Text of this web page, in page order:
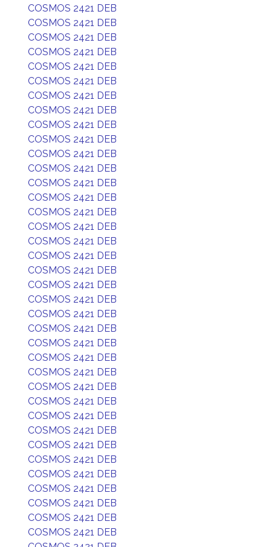
COSMOS 2421 DEB
COSMOS 2421 DEB
COSMOS 2421 DEB
COSMOS 2421 DEB
COSMOS 2421 DEB
COSMOS 2421 DEB
COSMOS 2421 DEB
COSMOS 2421 DEB
COSMOS 2421 DEB
COSMOS 2421 DEB
COSMOS 2421 DEB
COSMOS 2421 DEB
COSMOS 2421 DEB
COSMOS 2421 DEB
COSMOS 2421 DEB
COSMOS 2421 DEB
COSMOS 2421 DEB
COSMOS 2421 DEB
COSMOS 2421 DEB
COSMOS 2421 DEB
COSMOS 2421 DEB
COSMOS 2421 DEB
COSMOS 2421 DEB
COSMOS 2421 DEB
COSMOS 2421 DEB
COSMOS 2421 DEB
COSMOS 2421 DEB
COSMOS 2421 DEB
COSMOS 2421 DEB
COSMOS 2421 DEB
COSMOS 2421 DEB
COSMOS 2421 DEB
COSMOS 2421 DEB
COSMOS 2421 DEB
COSMOS 2421 DEB
COSMOS 2421 DEB
COSMOS 2421 DEB